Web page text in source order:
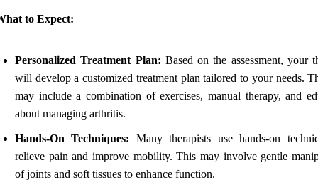
to Expect:
Personalized Treatment Plan: Based on the assessment, your
will develop a customized treatment plan tailored to your needs.
may include a combination of exercises, manual therapy, and
about managing arthritis.
Hands-On Techniques: Many therapists use hands-on
relieve pain and improve mobility. This may involve gentle
of joints and soft tissues to enhance function.